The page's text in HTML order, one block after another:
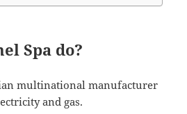
Spa do?
multinational manufacturer
and gas.